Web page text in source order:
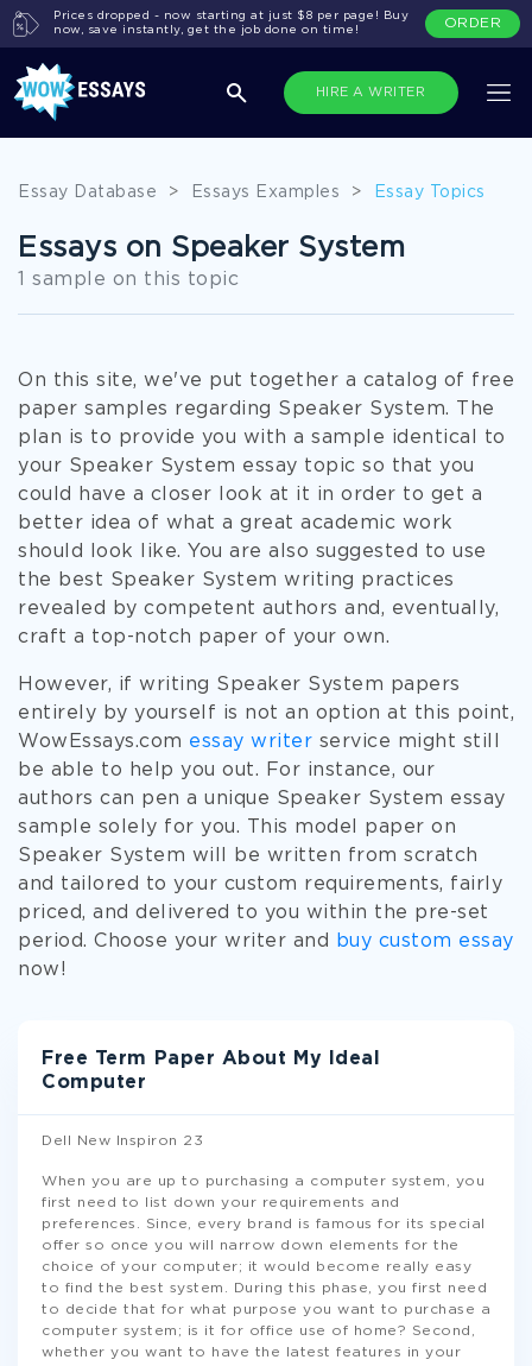
HIRE A WRITER
Prices dropped - now starting at just $8 per page! Buy
now, save instantly, get the job done on time!
ORDER
Essay Database > Essays Examples > Essay Topics
Essays on Speaker System
1 sample on this topic
On this site, we've put together a catalog of free
paper samples regarding Speaker System. The
plan is to provide you with a sample identical to
your Speaker System essay topic so that you
could have a closer look at it in order to get a
better idea of what a great academic work
should look like. You are also suggested to use
the best Speaker System writing practices
revealed by competent authors and, eventually,
craft a top-notch paper of your own.
However, if writing Speaker System papers
entirely by yourself is not an option at this point,
WowEssays.com essay writer service might still
be able to help you out. For instance, our
authors can pen a unique Speaker System essay
sample solely for you. This model paper on
Speaker System will be written from scratch
and tailored to your custom requirements, fairly
priced, and delivered to you within the pre-set
period. Choose your writer and
buy custom essay
now!
Free Term Paper About My Ideal
Computer
Dell New Inspiron 23
When you are up to purchasing a computer system, you
first need to list down your requirements and
preferences. Since, every brand is famous for its special
offer so once you will narrow down elements for the
choice of your computer; it would become really easy
to find the best system. During this phase, you first need
to decide that for what purpose you want to purchase a
computer system; is it for office use of home? Second,
whether you want to have the latest features in your